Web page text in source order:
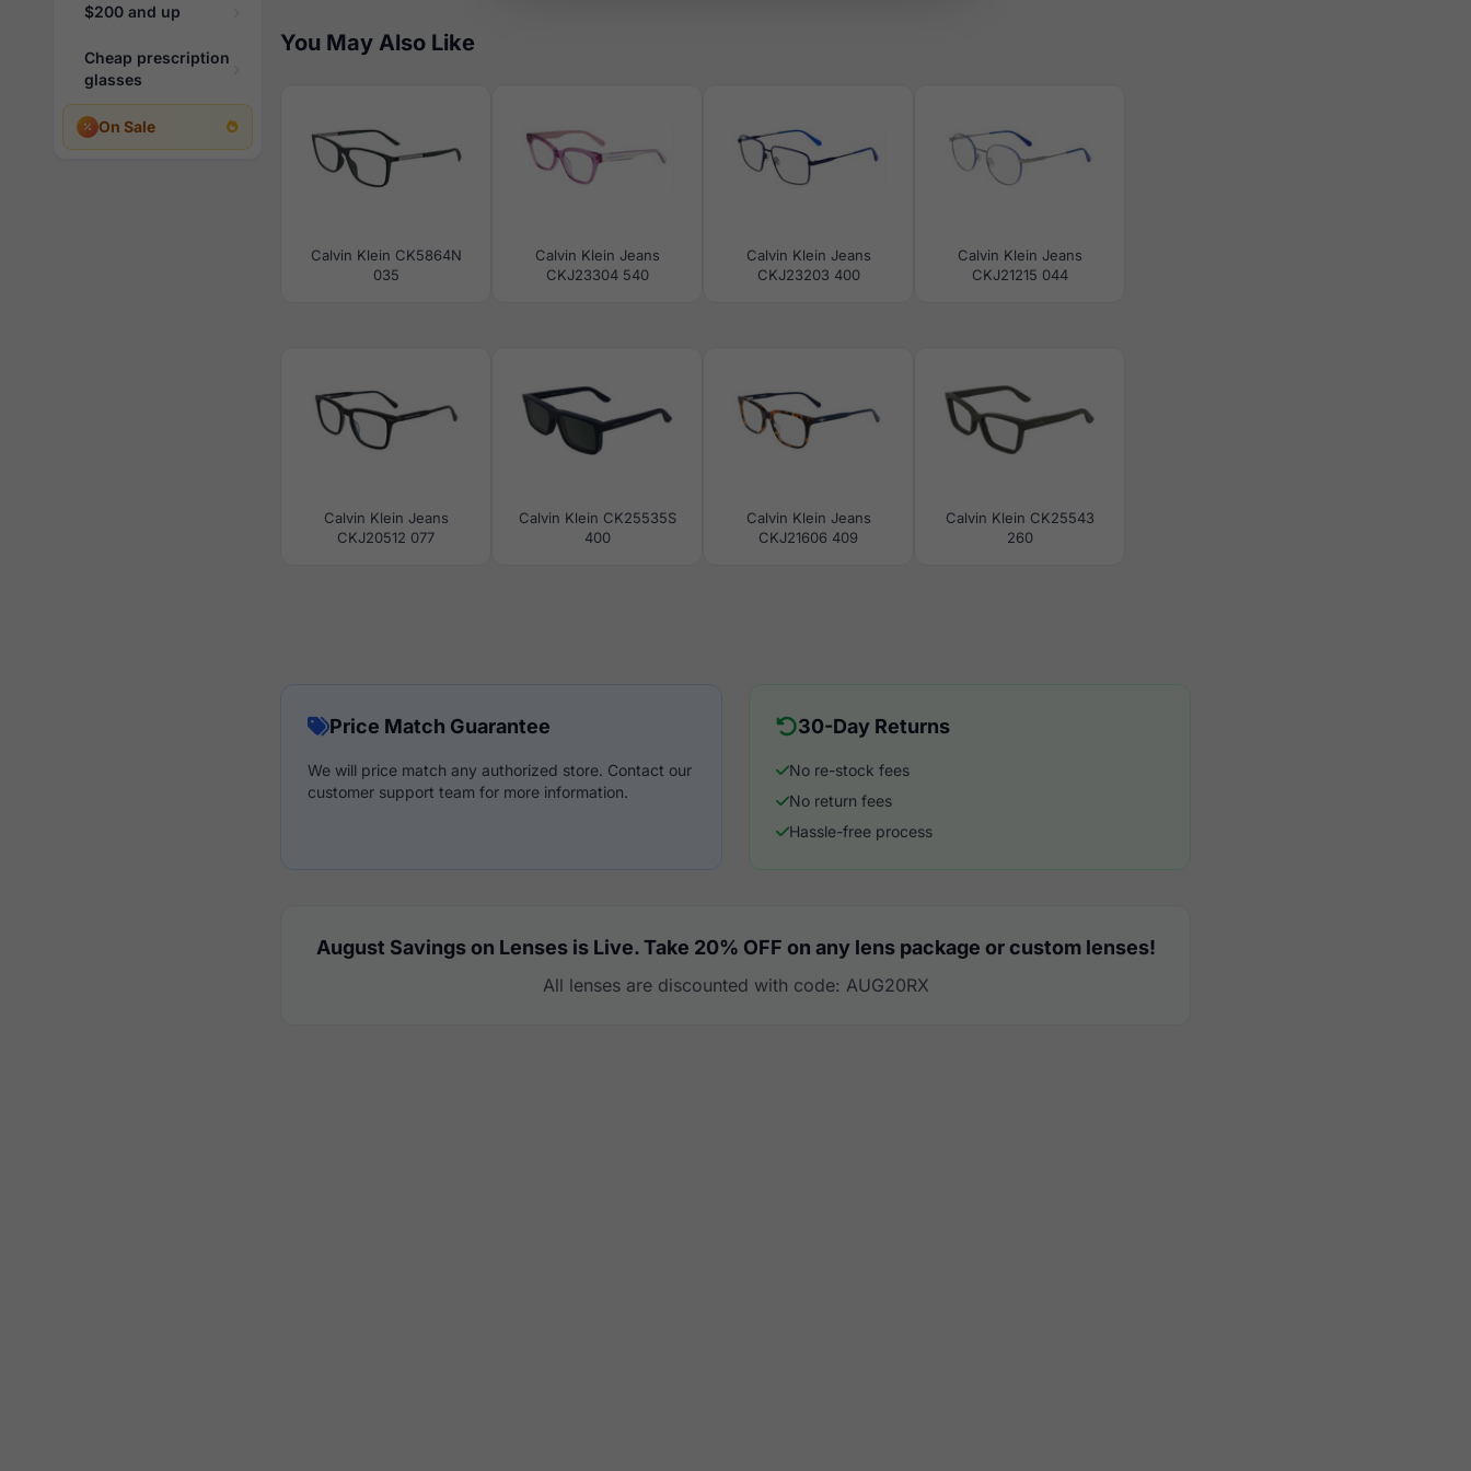
$200 and up
Cheap prescription
glasses
On Sale
You May Also Like
Calvin Klein CK5864N
035
Calvin Klein Jeans
CKJ23304 540
Calvin Klein Jeans
CKJ23203 400
Calvin Klein Jeans
CKJ21215 044
Calvin Klein Jeans
CKJ20512 077
Calvin Klein CK25535S
400
Calvin Klein Jeans
CKJ21606 409
Calvin Klein CK25543
260
Price Match Guarantee
We will price match any authorized store. Contact our
customer support team for more information.
30-Day Returns
No re-stock fees
No return fees
Hassle-free process
August Savings on Lenses is Live. Take 20% OFF on any lens package or custom lenses!
All lenses are discounted with code: AUG20RX